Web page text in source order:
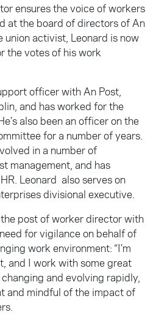
ensures the voice of workers
at the board of directors of An
activist, Leonard is now
the votes of his work
officer with An Post,
and has worked for the
also been an officer on the
for a number of years.
in a number of
management, and has
Leonard also serves on
divisional executive.
the post of worker director with
for vigilance on behalf of
work environment: “I’m
and I work with some great
and evolving rapidly,
and mindful of the impact of